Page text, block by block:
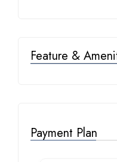
Feature &
Payment Plan